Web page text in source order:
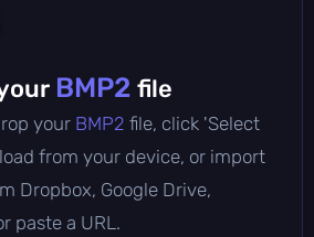
BMP2 file
your BMP2 file, click 'Select
from your device, or import
Dropbox, Google Drive,
paste a URL.